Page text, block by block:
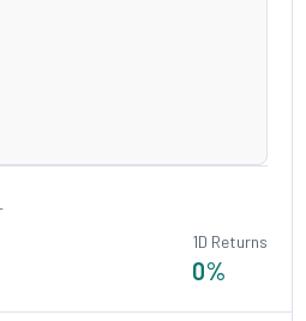
1D Returns
0%